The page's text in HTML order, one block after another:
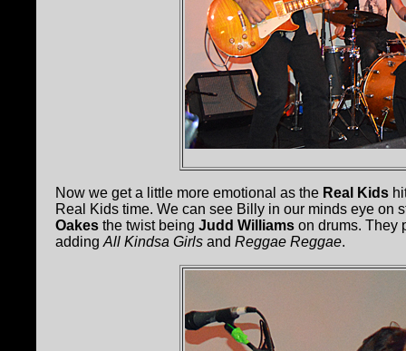
Now we get a little more emotional as the Real Kids
Real Kids time. We can see Billy in our minds eye on
Oakes the twist being Judd Williams on drums. They
adding All Kindsa Girls and Reggae Reggae.